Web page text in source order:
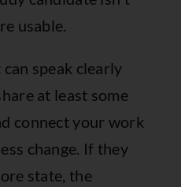
usable.
speak clearly
at least some
connect your work
change. If they
state, the